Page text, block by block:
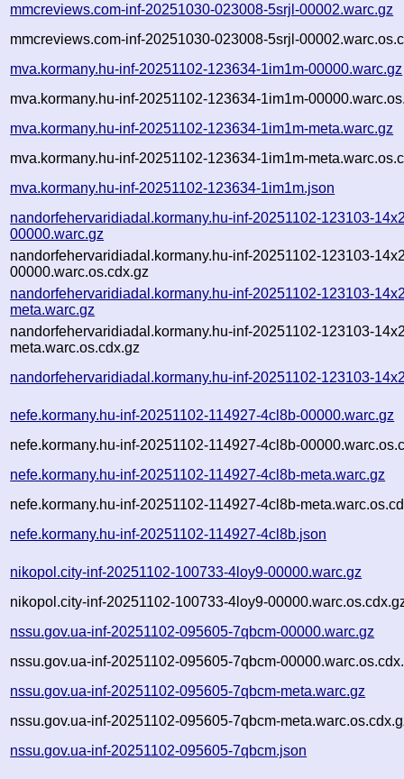
mmcreviews.com-inf-20251030-023008-5srjl-00002.warc.gz
mmcreviews.com-inf-20251030-023008-5srjl-
mva.kormany.hu-inf-20251102-123634-1im1m-00000.warc.gz
mva.kormany.hu-inf-20251102-123634-1im1m-
mva.kormany.hu-inf-20251102-123634-1im1m-meta.warc.gz
mva.kormany.hu-inf-20251102-123634-1im1m-
mva.kormany.hu-inf-20251102-123634-1im1m.json
nandorfehervaridiadal.kormany.hu-inf-20251102-123103-
00000.warc.gz
nandorfehervaridiadal.kormany.hu-inf-20251102-123103-
00000.warc.os.cdx.gz
nandorfehervaridiadal.kormany.hu-inf-20251102-123103-
meta.warc.gz
nandorfehervaridiadal.kormany.hu-inf-20251102-123103-
meta.warc.os.cdx.gz
nandorfehervaridiadal.kormany.hu-inf-20251102-123103-
nefe.kormany.hu-inf-20251102-114927-4cl8b-00000.warc.gz
nefe.kormany.hu-inf-20251102-114927-4cl8b-
nefe.kormany.hu-inf-20251102-114927-4cl8b-meta.warc.gz
nefe.kormany.hu-inf-20251102-114927-4cl8b-
nefe.kormany.hu-inf-20251102-114927-4cl8b.json
nikopol.city-inf-20251102-100733-4loy9-00000.warc.gz
nikopol.city-inf-20251102-100733-4loy9-
nssu.gov.ua-inf-20251102-095605-7qbcm-00000.warc.gz
nssu.gov.ua-inf-20251102-095605-7qbcm-
nssu.gov.ua-inf-20251102-095605-7qbcm-meta.warc.gz
nssu.gov.ua-inf-20251102-095605-7qbcm-
nssu.gov.ua-inf-20251102-095605-7qbcm.json